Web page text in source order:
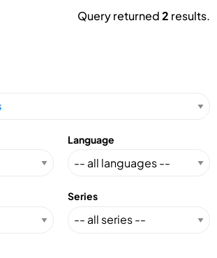
Query returned2 results.
Language
Series